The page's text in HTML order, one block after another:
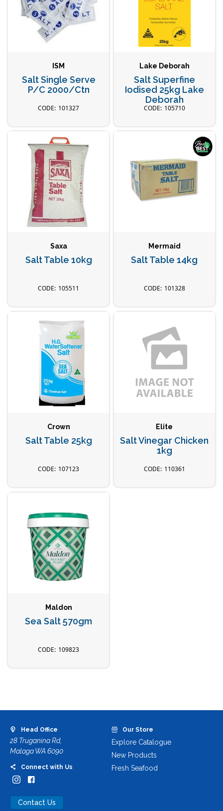
ISM
Salt Single Serve
P/C 2000/Ctn
101327
Lake Deborah
Salt Superfine
Iodised 25kg Lake
Deborah
105710
Saxa
Salt Table 10kg
105511
Mermaid
Salt Table 14kg
101328
Crown
Salt Table 25kg
107123
Elite
Salt Vinegar Chicken
1kg
110361
Maldon
Sea Salt 570gm
109823
Head Office
28 Truganina Rd,
Malaga WA 6090
Connect with Us
Contact Us
Our Store
Explore Catalogue
New Products
Fresh Seafood